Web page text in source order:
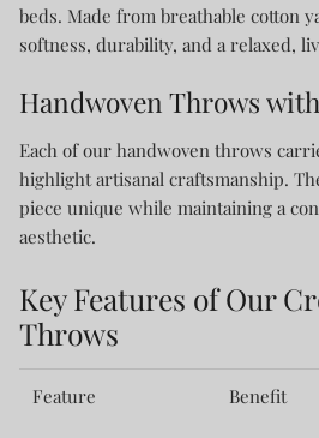
beds. Made from breathable cotton
softness, durability, and a relaxed,
Handwoven Throws
Each of our handwoven throws
highlight artisanal craftsmanship.
piece unique while maintaining a
aesthetic.
Key Features of Our
Throws
Feature Benefit